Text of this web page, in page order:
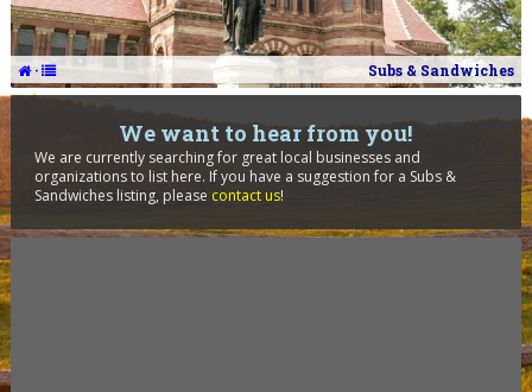
· Subs & Sandwiches
We want to hear from you!
We are currently searching for great local businesses and
organizations to list here. If you have a suggestion for a Subs &
Sandwiches listing, please contact us!